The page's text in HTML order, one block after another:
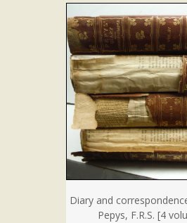
Diary and
Pepys, F.R.S. [4